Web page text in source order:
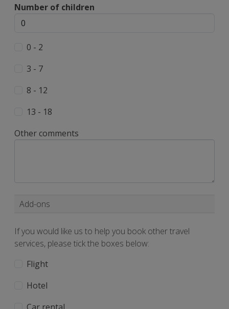
Number of children
0 - 2
3 - 7
8 - 12
13 - 18
Other comments
Add-ons
If you would like us to help you book other travel
services, please tick the boxes below:
Flight
Hotel